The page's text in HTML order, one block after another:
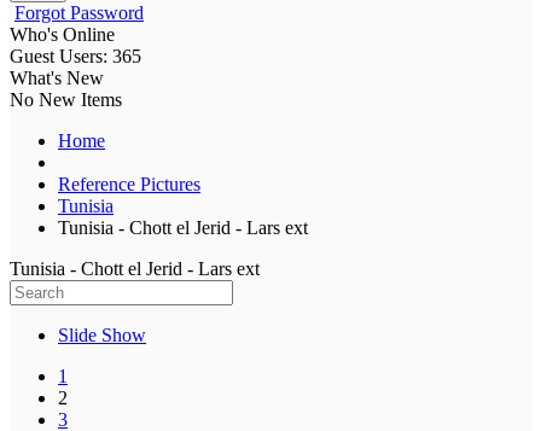
Forgot Password
Who's Online
Guest Users: 365
What's New
No New Items
Home
Reference Pictures
Tunisia
Tunisia - Chott el Jerid - Lars ext
Tunisia - Chott el Jerid - Lars ext
Slide Show
1
2
3